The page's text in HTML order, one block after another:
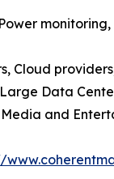
Cloud
Data
and